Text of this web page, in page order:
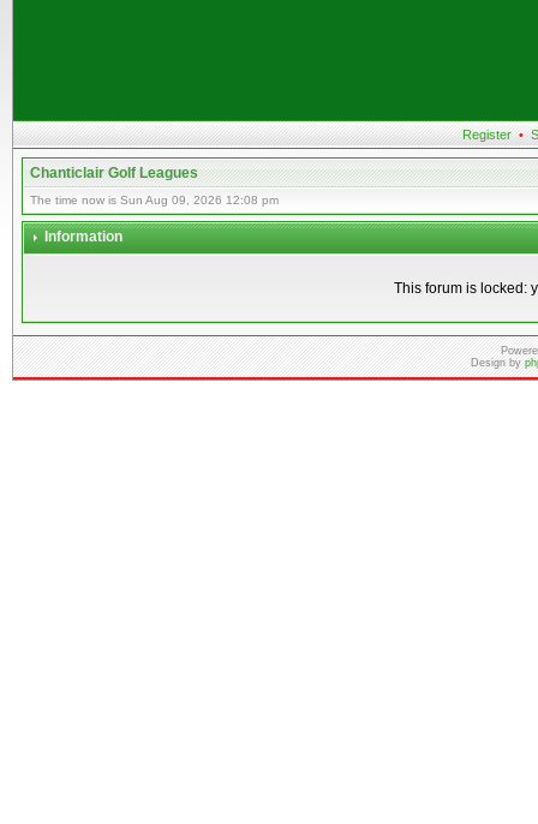
Register •
Chanticlair Golf Leagues
The time now is Sun Aug 09, 2026 12:08 pm
Information
This forum is locked:
Design by